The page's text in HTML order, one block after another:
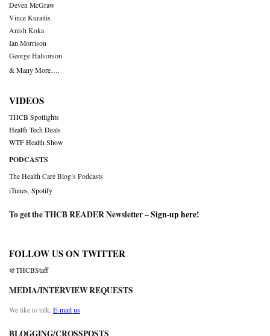
Deven McGraw
Vince Kuraitis
Anish Koka
Ian Morrison
George Halvorson
& Many More….
VIDEOS
THCB Spotlights
Health Tech Deals
WTF Health Show
PODCASTS
The Health Care Blog’s Podcasts
iTunes Spotify
To get the THCB READER Newsletter –Sign-up here!
FOLLOW US ON TWITTER
@THCBStaff
MEDIA/INTERVIEW REQUESTS
We like to talk. E-mail us
BLOGGING/CROSSPOSTS